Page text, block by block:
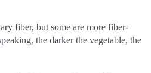
fiber, but some are more fiber-
the darker the vegetable, the